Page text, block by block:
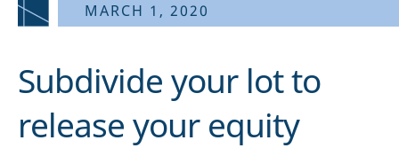
MARCH 1, 2020
Subdivide your lot to
release your equity